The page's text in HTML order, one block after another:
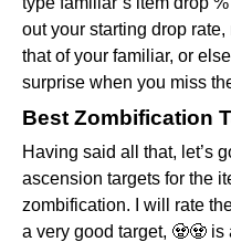
out your starting drop
that of your familiar, or
surprise when you miss
Best Zombification
Having said all that, let’s
ascension targets for the
zombification. I will rate
a very good target, 🧟🧟